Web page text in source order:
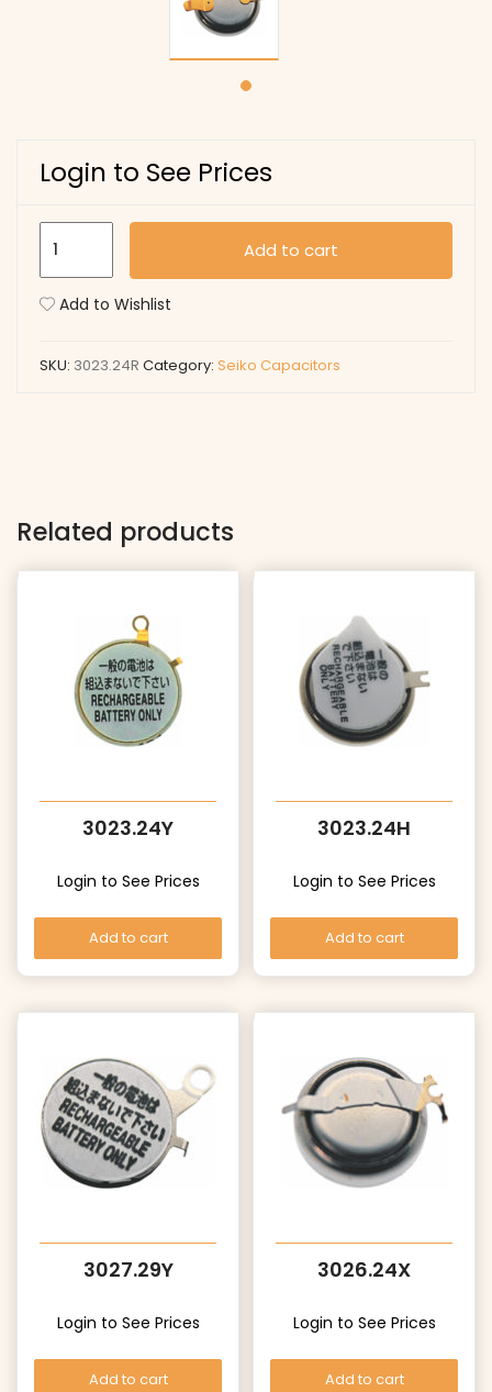
Login to See Prices
Add to cart
Add to Wishlist
SKU: 3023.24R Category: Seiko Capacitors
Related products
3023.24Y
Login to See Prices
Add to cart
3023.24H
Login to See Prices
Add to cart
3027.29Y
Login to See Prices
Add to cart
3026.24X
Login to See Prices
Add to cart